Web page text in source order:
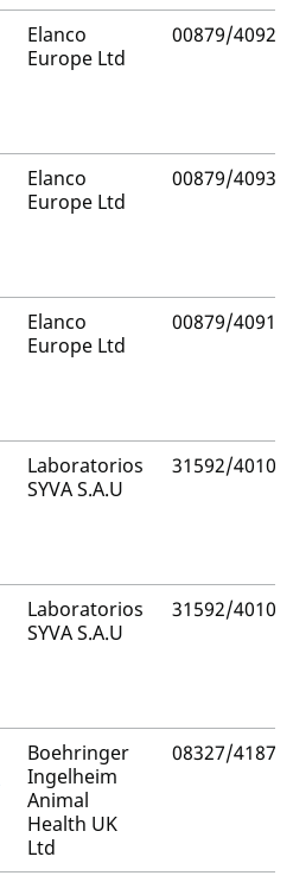
Elanco
Europe Ltd
00879/4092
Elanco
Europe Ltd
00879/4093
Elanco
Europe Ltd
00879/4091
Laboratorios
SYVA S.A.U
31592/4010
Laboratorios
SYVA S.A.U
31592/4010
Boehringer
Ingelheim
Animal
Health UK
Ltd
08327/4187